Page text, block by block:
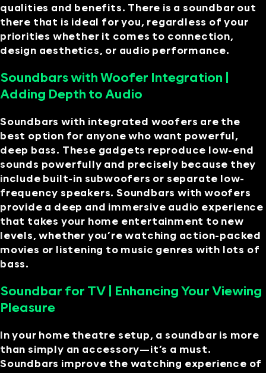
qualities and benefits. There is a soundbar out
there that is ideal for you, regardless of your
priorities whether it comes to connection,
design aesthetics, or audio performance.
Soundbars with Woofer Integration |
Adding Depth to Audio
Soundbars with integrated woofers are the
best option for anyone who want powerful,
deep bass. These gadgets reproduce low-end
sounds powerfully and precisely because they
include built-in subwoofers or separate low-
frequency speakers. Soundbars with woofers
provide a deep and immersive audio experience
that takes your home entertainment to new
levels, whether you’re watching action-packed
movies or listening to music genres with lots of
bass.
Soundbar for TV | Enhancing Your Viewing
Pleasure
In your home theatre setup, a soundbar is more
than simply an accessory—it’s a must.
Soundbars improve the watching experience of